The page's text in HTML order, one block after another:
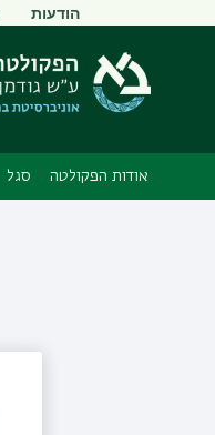
תפריט
הודעות
אודות הפקולטה סגל